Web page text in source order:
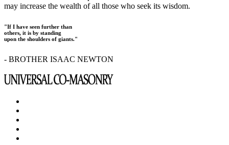
may increase the wealth of all those who seek its wisdom.
"If I have seen further than
others, it is by standing
upon the shoulders of giants."
- BROTHER ISAAC NEWTON